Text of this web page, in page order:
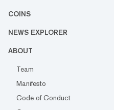
COINS
NEWS EXPLORER
ABOUT
Team
Manifesto
Code of Conduct